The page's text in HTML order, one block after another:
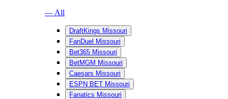
— All
DraftKings Missouri
FanDuel Missouri
Bet365 Missouri
BetMGM Missouri
Caesars Missouri
ESPN BET Missouri
Fanatics Missouri